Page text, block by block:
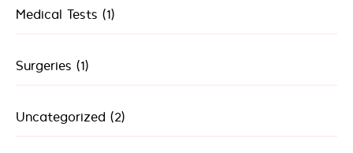
Medical Tests (1)
Surgeries (1)
Uncategorized (2)